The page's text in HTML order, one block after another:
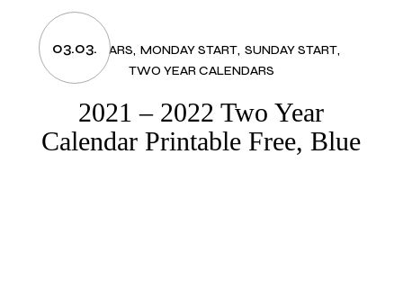
03.03.
CALENDARS MONDAY START SUNDAY START
TWO YEAR CALENDARS
2021 – 2022 Two Year
Calendar Printable Free, Blue